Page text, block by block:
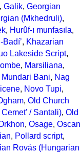
, Galik, Georgian
(Mkhedruli),
, Hurûf-ı munfasıla,
Badíʼ, Khazarian
Lakeside Script,
, Marsiliana,
Mundari Bani, Nag
, Novo Tupi,
, Old Church
/ Santali), Old
, Osage, Oscan
, Pollard script,
Rovás (Hungarian